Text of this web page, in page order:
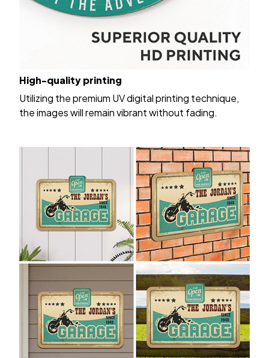
High-quality printing
Utilizing the premium UV digital printing technique,
the images will remain vibrant without fading.